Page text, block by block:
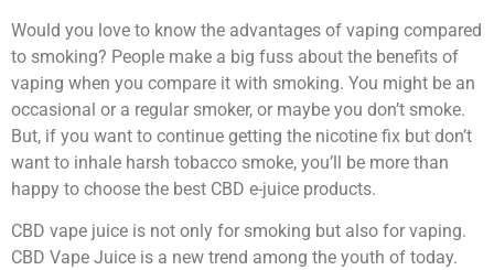
Would you love to know the advantages of vaping compared
to smoking? People make a big fuss about the benefits of
vaping when you compare it with smoking. You might be an
occasional or a regular smoker, or maybe you don’t smoke.
But, if you want to continue getting the nicotine fix but don’t
want to inhale harsh tobacco smoke, you’ll be more than
happy to choose the best CBD e-juice products.
CBD vape juice is not only for smoking but also for vaping.
CBD Vape Juice is a new trend among the youth of today.